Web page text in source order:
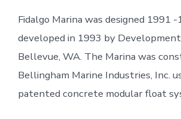
Fidalgo Marina was designed 1991
developed in 1993 by
Bellevue, WA. The Marina was
Bellingham Marine Industries, Inc.
patented concrete modular float